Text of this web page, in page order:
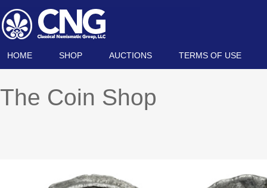
HOME SHOP AUCTIONS TERMS OF USE
The Coin Shop